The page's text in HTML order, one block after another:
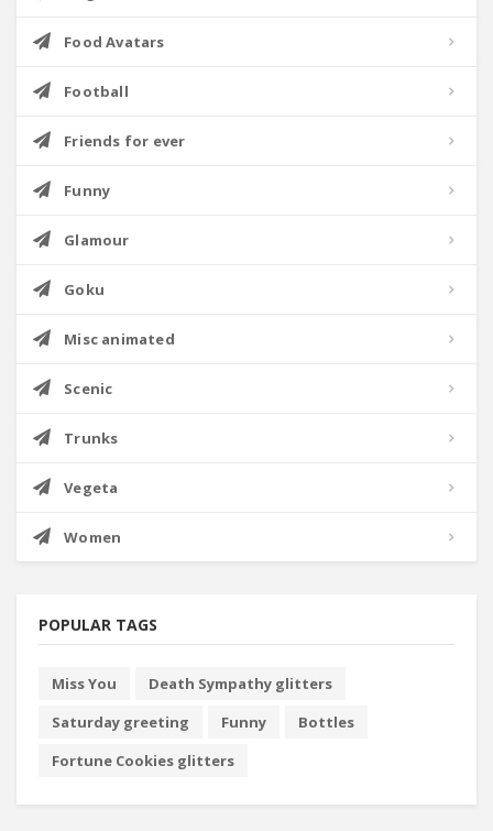
Food Avatars
Football
Friends for ever
Funny
Glamour
Goku
Misc animated
Scenic
Trunks
Vegeta
Women
POPULAR TAGS
Miss You
Death Sympathy glitters
Saturday greeting
Funny
Bottles
Fortune Cookies glitters